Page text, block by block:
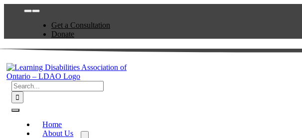
Toggle
NavigationGet a Consultation
Donate
Search
for:
Toggle
NavigationHome
About Us